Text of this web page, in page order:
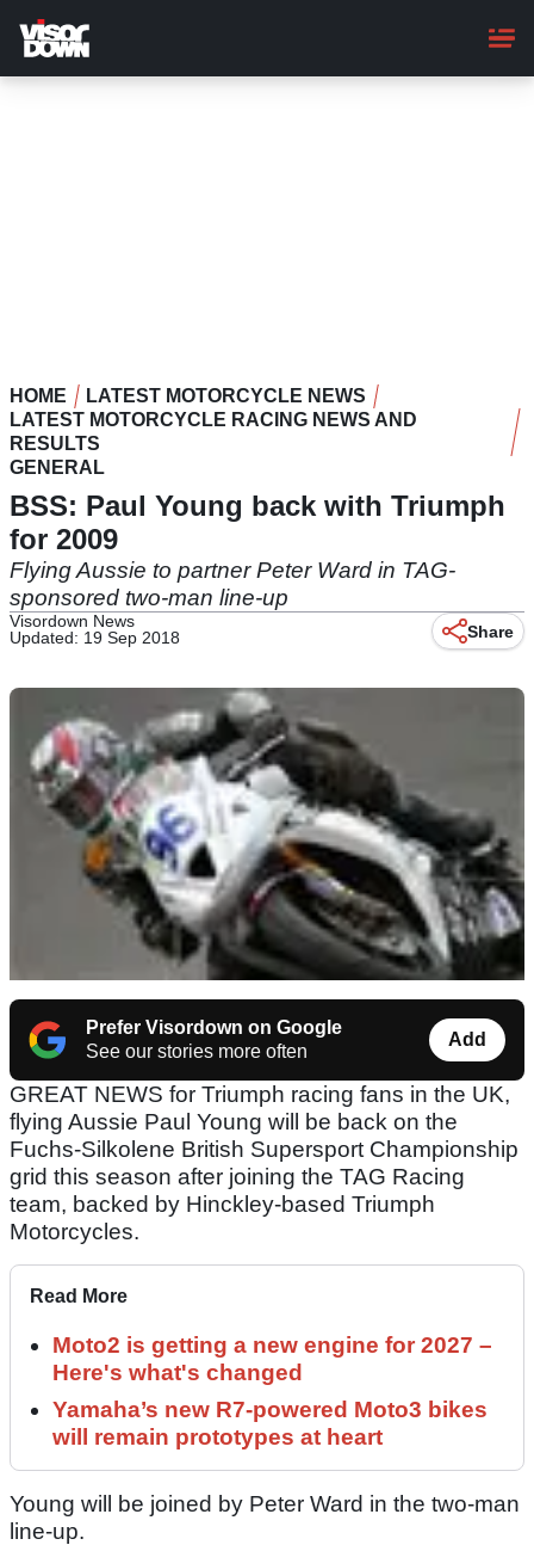
main
content
HOME
LATEST MOTORCYCLE NEWS
LATEST MOTORCYCLE RACING NEWS AND
RESULTS
GENERAL
BSS: Paul Young back with Triumph
for 2009
Flying Aussie to partner Peter Ward in TAG-
sponsored two-man line-up
Visordown News
Updated: 19 Sep 2018
Share
Prefer Visordown on Google
See our stories more often
Add
GREAT NEWS for Triumph racing fans in the UK,
flying Aussie Paul Young will be back on the
Fuchs-Silkolene British Supersport Championship
grid this season after joining the TAG Racing
team, backed by Hinckley-based Triumph
Motorcycles.
Read More
Moto2 is getting a new engine for 2027 –
Here's what's changed
Yamaha’s new R7-powered Moto3 bikes
will remain prototypes at heart
Young will be joined by Peter Ward in the two-man
line-up.